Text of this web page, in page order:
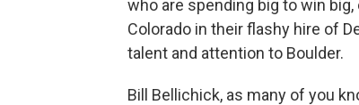
who are spending big to win
Colorado in their flashy hire of
talent and attention to Boulder.
Bill Bellichick, as many of you